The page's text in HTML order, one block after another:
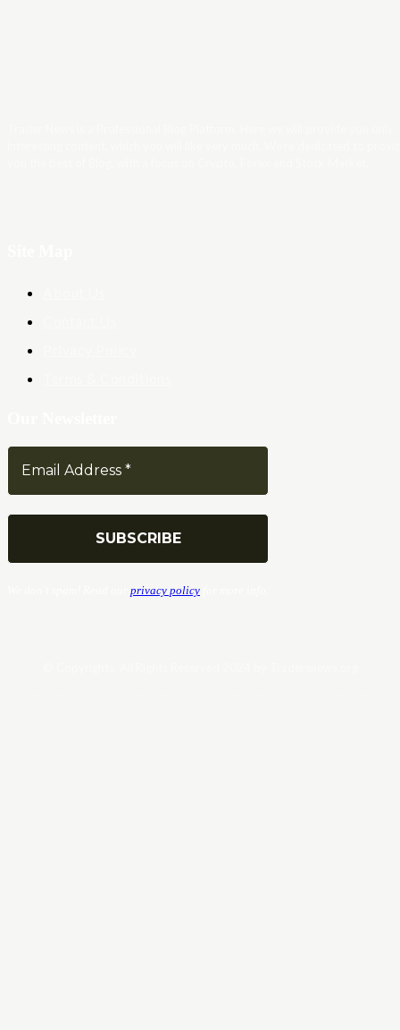
privacy policy